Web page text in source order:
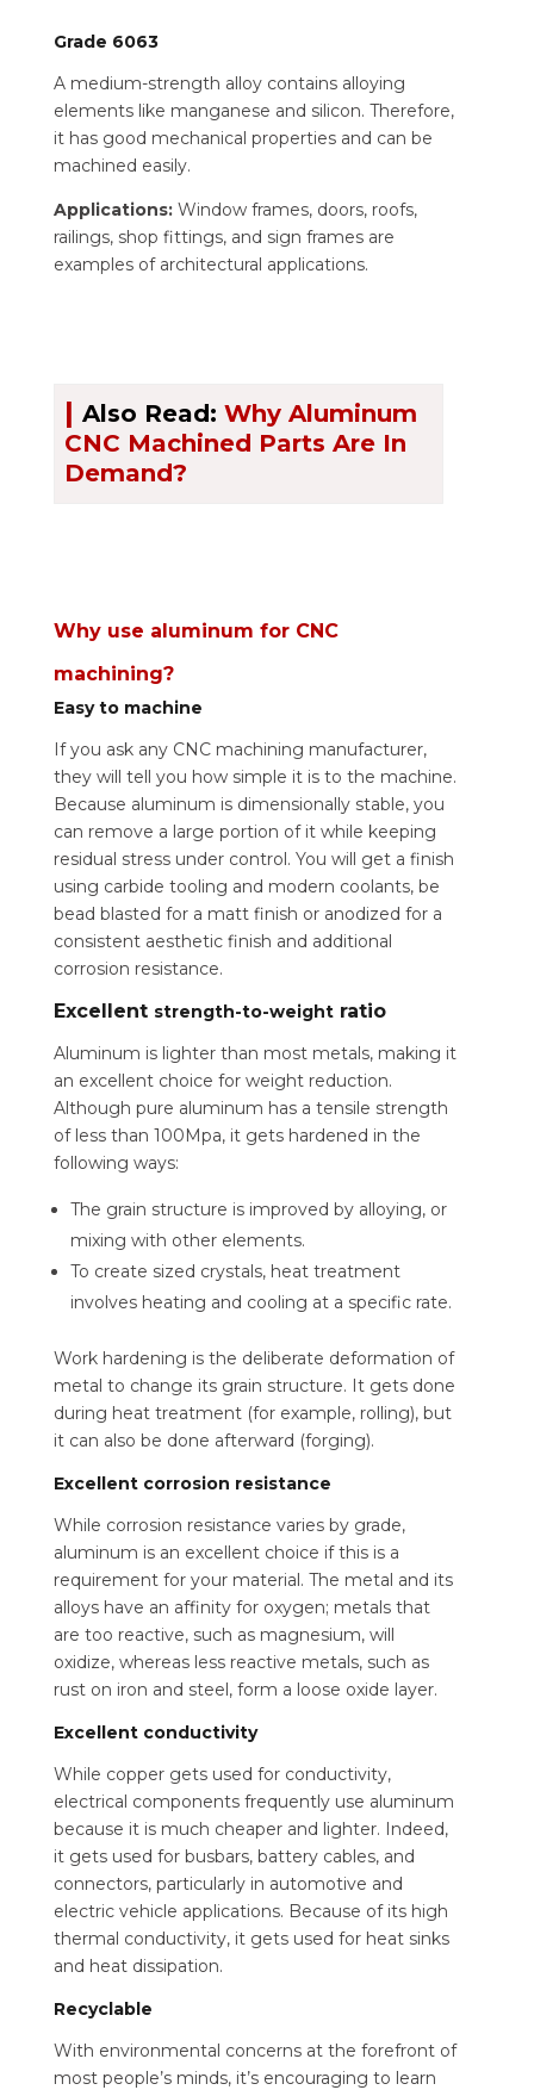
Grade 6063
A medium-strength alloy contains alloying
elements like manganese and silicon. Therefore,
it has good mechanical properties and can be
machined easily.
Applications:Window frames, doors, roofs,
railings, shop fittings, and sign frames are
examples of architectural applications.
| Also Read: Why Aluminum
CNC Machined Parts Are In
Demand?
Why use aluminum for CNC
machining?
Easy to machine
If you ask any CNC machining manufacturer,
they will tell you how simple it is to the machine.
Because aluminum is dimensionally stable, you
can remove a large portion of it while keeping
residual stress under control. You will get a finish
using carbide tooling and modern coolants, be
bead blasted for a matt finish or anodized for a
consistent aesthetic finish and additional
corrosion resistance.
Excellent strength-to-weightratio
Aluminum is lighter than most metals, making it
an excellent choice for weight reduction.
Although pure aluminum has a tensile strength
of less than 100Mpa, it gets hardened in the
following ways:
The grain structure is improved by alloying, or
mixing with other elements.
To create sized crystals, heat treatment
involves heating and cooling at a specific rate.
Work hardening is the deliberate deformation of
metal to change its grain structure. It gets done
during heat treatment (for example, rolling), but
it can also be done afterward (forging).
Excellent corrosion resistance
While corrosion resistance varies by grade,
aluminum is an excellent choice if this is a
requirement for your material. The metal and its
alloys have an affinity for oxygen; metals that
are too reactive, such as magnesium, will
oxidize, whereas less reactive metals, such as
rust on iron and steel, form a loose oxide layer.
Excellent conductivity
While copper gets used for conductivity,
electrical components frequently use aluminum
because it is much cheaper and lighter. Indeed,
it gets used for busbars, battery cables, and
connectors, particularly in automotive and
electric vehicle applications. Because of its high
thermal conductivity, it gets used for heat sinks
and heat dissipation.
Recyclable
With environmental concerns at the forefront of
most people’s minds, it’s encouraging to learn